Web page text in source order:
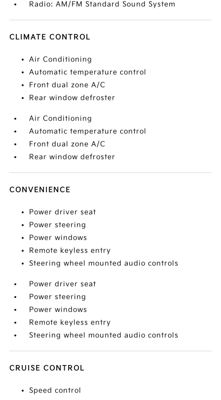
Radio: AM/FM Standard Sound System
CLIMATE CONTROL
Air Conditioning
Automatic temperature control
Front dual zone A/C
Rear window defroster
Air Conditioning
Automatic temperature control
Front dual zone A/C
Rear window defroster
CONVENIENCE
Power driver seat
Power steering
Power windows
Remote keyless entry
Steering wheel mounted audio controls
Power driver seat
Power steering
Power windows
Remote keyless entry
Steering wheel mounted audio controls
CRUISE CONTROL
Speed control